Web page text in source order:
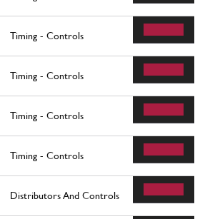
Timing - Controls
Timing - Controls
Timing - Controls
Timing - Controls
Distributors And Controls